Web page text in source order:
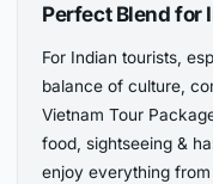
Perfect Blend for
For Indian tourists,
balance of culture,
Vietnam Tour
food, sightseeing &
enjoy everything